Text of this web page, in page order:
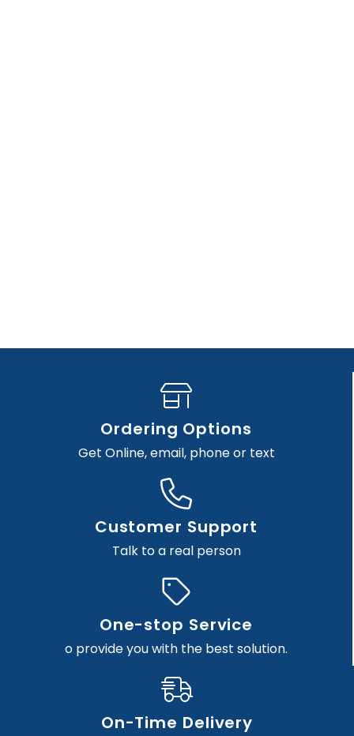
Ordering Options
Get Online, email, phone or text
Customer Support
Talk to a real person
One-stop Service
o provide you with the best solution.
On-Time Delivery